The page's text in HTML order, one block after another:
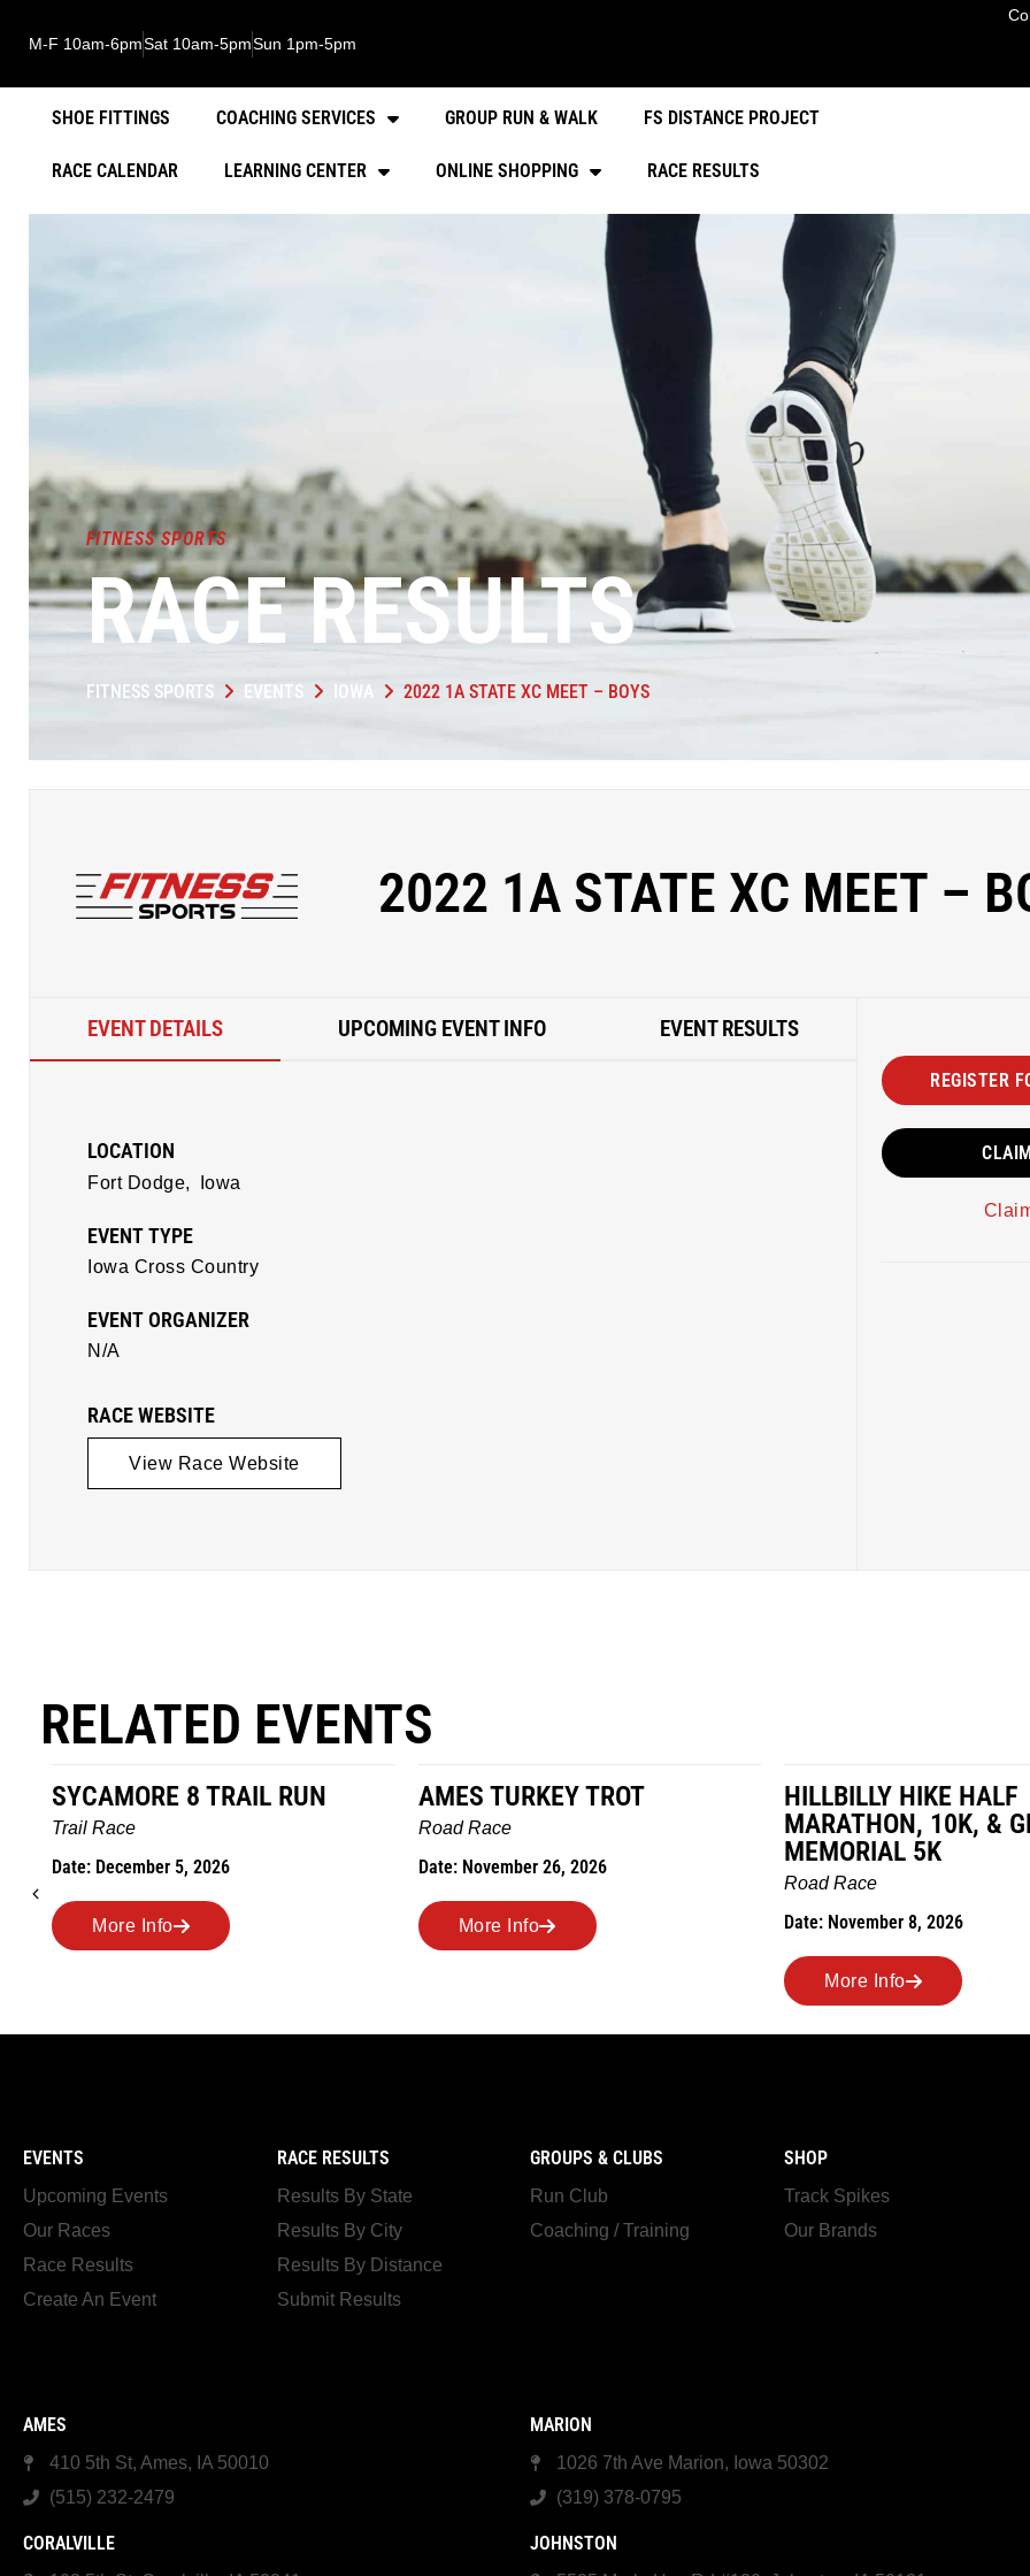
M-F 10am-6pmSat 10am-5pmSun 1pm-5pm
SHOE FITTINGS COACHING SERVICES GROUP RUN & WALK FS DISTANCE PROJECT
RACE CALENDAR LEARNING CENTER ONLINE SHOPPING RACE RESULTS
FITNESS SPORTS
RACE RESULTS
FITNESS SPORTS EVENTS IOWA 2022 1A STATE XC MEET – BOYS
2022 1A STATE XC MEET –
EVENT DETAILS UPCOMING EVENT INFO EVENT RESULTS
LOCATION
Fort Dodge, Iowa
EVENT TYPE
Iowa Cross Country
EVENT ORGANIZER
N/A
RACE WEBSITE
View Race Website
REGISTER
RELATED EVENTS
AMES TURKEY TROT
Road Race
Date: November 26, 2026
More Info
HILLBILLY HIKE HALF
MARATHON, 10K, & GREUBEL
MEMORIAL 5K
Date: November 8, 2026
MILES IN THE MAIZE
Road Race
Date: November 7, 2026
More Info
EVENTS
Upcoming Events
Our Races
Race Results
Create An Event
RACE RESULTS
Results By State
Results By City
Results By Distance
Submit Results
GROUPS & CLUBS
Run Club
Coaching / Training
SHOP
Track Spikes
Our Brands
AMES
410 5th St, Ames, IA 50010
(515) 232-2479
MARION
1026 7th Ave Marion, Iowa 50302
(319) 378-0795
CORALVILLE JOHNSTON